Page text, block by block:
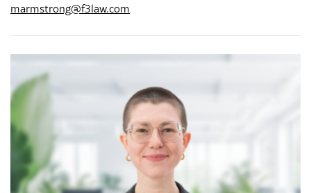
marmstrong@f3law.com